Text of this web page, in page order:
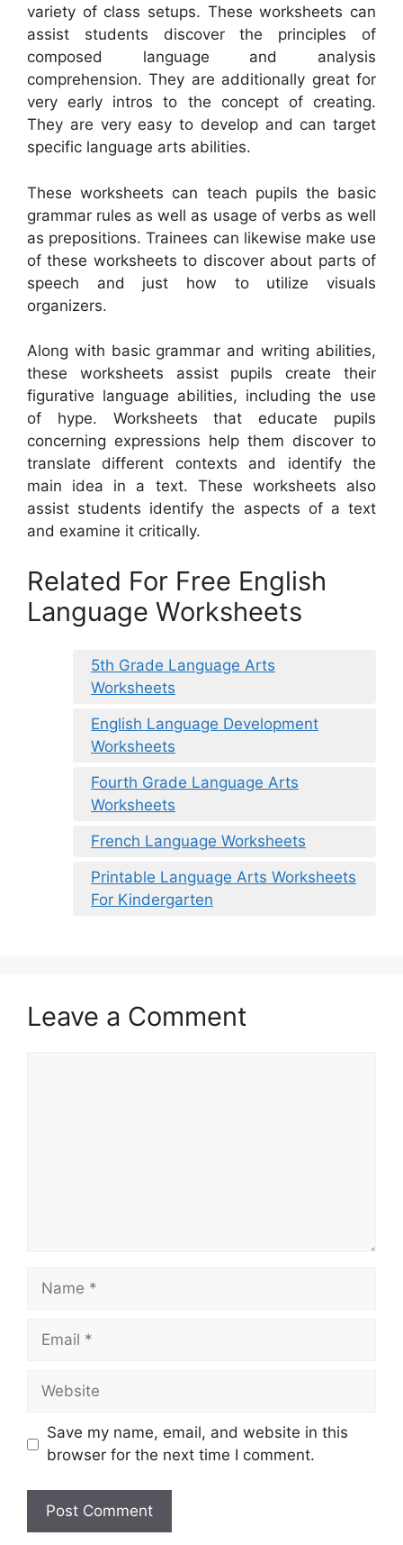
variety of class setups. These worksheets can
assist students discover the principles of
composed language and analysis
comprehension. They are additionally great for
very early intros to the concept of creating.
They are very easy to develop and can target
specific language arts abilities.
These worksheets can teach pupils the basic
grammar rules as well as usage of verbs as well
as prepositions. Trainees can likewise make use
of these worksheets to discover about parts of
speech and just how to utilize visuals
organizers.
Along with basic grammar and writing abilities,
these worksheets assist pupils create their
figurative language abilities, including the use
of hype. Worksheets that educate pupils
concerning expressions help them discover to
translate different contexts and identify the
main idea in a text. These worksheets also
assist students identify the aspects of a text
and examine it critically.
Related For Free English
Language Worksheets
5th Grade Language Arts
Worksheets
English Language Development
Worksheets
Fourth Grade Language Arts
Worksheets
French Language Worksheets
Printable Language Arts Worksheets
For Kindergarten
Leave a Comment
Name
Email
Website
Save my name, email, and website in this
browser for the next time I comment.